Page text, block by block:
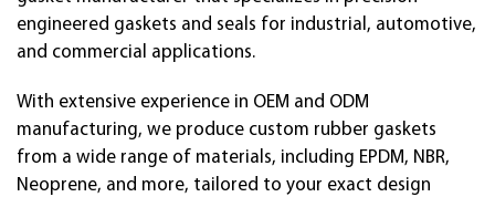
engineered gaskets and seals for industrial, automotive,
and commercial applications.
With extensive experience in OEM and ODM
manufacturing, we produce custom rubber gaskets
from a wide range of materials, including EPDM, NBR,
Neoprene, and more, tailored to your exact design